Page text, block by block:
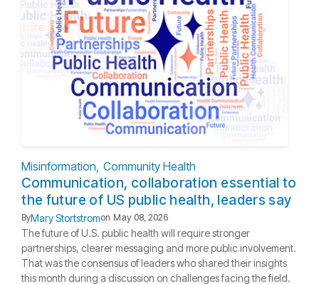
Misinformation Community Health
Communication, collaboration essential to
the future of US public health, leaders say
ByMary Stortstromon May 08, 2026
The future of U.S. public health will require stronger
partnerships, clearer messaging and more public involvement.
That was the consensus of leaders who shared their insights
this month during a discussion on challenges facing the field.